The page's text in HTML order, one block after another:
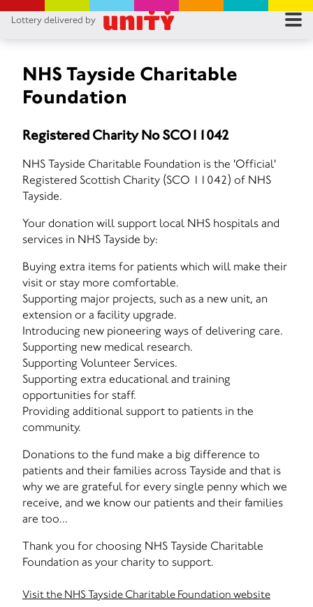
Lottery delivered by
NHS Tayside Charitable
Foundation
Registered Charity No SCO11042
NHS Tayside Charitable Foundation is the 'Official'
Registered Scottish Charity (SCO 11042) of NHS
Tayside.
Your donation will support local NHS hospitals and
services in NHS Tayside by:
Buying extra items for patients which will make their
visit or stay more comfortable.
Supporting major projects, such as a new unit, an
extension or a facility upgrade.
Introducing new pioneering ways of delivering care.
Supporting new medical research.
Supporting Volunteer Services.
Supporting extra educational and training
opportunities for staff.
Providing additional support to patients in the
community.
Donations to the fund make a big difference to
patients and their families across Tayside and that is
why we are grateful for every single penny which we
receive, and we know our patients and their families
are too...
Thank you for choosing NHS Tayside Charitable
Foundation as your charity to support.
Visit the NHS Tayside Charitable Foundation website